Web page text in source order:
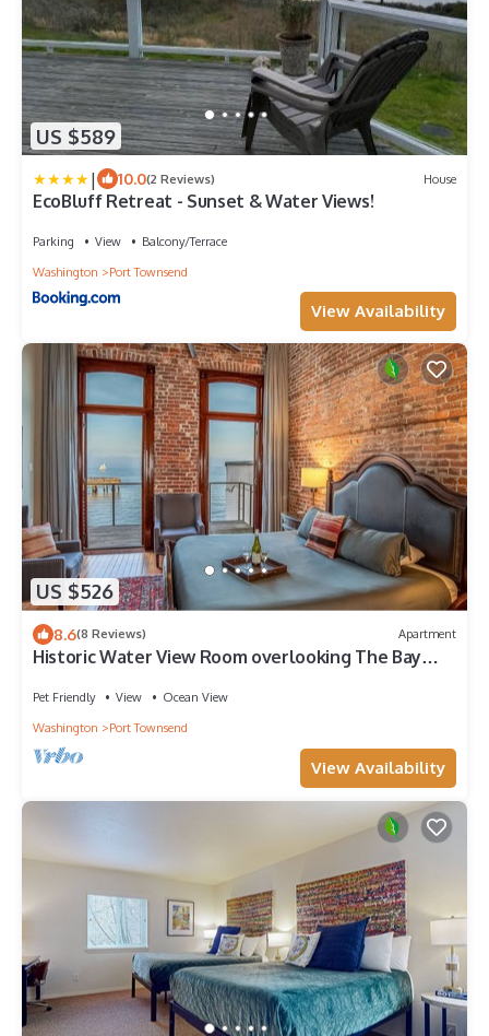
US $589
| 10.0(2 Reviews) House
EcoBluff Retreat - Sunset & Water Views!
Parking View
Balcony/Terrace
Washington
Port Townsend
View Availability
US $526
8.6(8 Reviews) Apartment
Historic Water View Room overlooking The Bay
Pet Friendly View
Ocean View
Washington
Port Townsend
View Availability